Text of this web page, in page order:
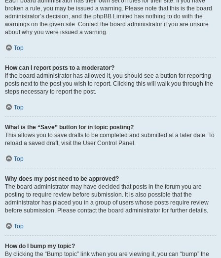
broken a rule, you may be issued a warning. Please note that this is the board
administrator’s decision, and the phpBB Limited has nothing to do with the
warnings on the given site. Contact the board administrator if you are unsure
about why you were issued a warning.
Top
How can I report posts to a moderator?
If the board administrator has allowed it, you should see a button for reporting
posts next to the post you wish to report. Clicking this will walk you through the
steps necessary to report the post.
Top
What is the “Save” button for in topic posting?
This allows you to save drafts to be completed and submitted at a later date. To
reload a saved draft, visit the User Control Panel.
Top
Why does my post need to be approved?
The board administrator may have decided that posts in the forum you are
posting to require review before submission. It is also possible that the
administrator has placed you in a group of users whose posts require review
before submission. Please contact the board administrator for further details.
Top
How do I bump my topic?
By clicking the “Bump topic” link when you are viewing it, you can “bump” the